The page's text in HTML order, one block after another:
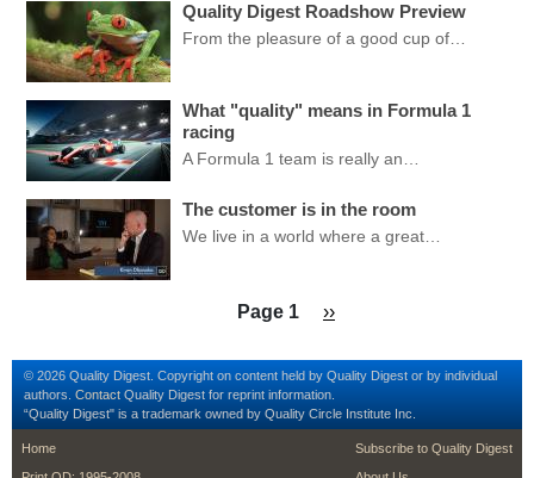
Quality Digest Roadshow Preview
From the pleasure of a good cup of…
What "quality" means in Formula 1
racing
A Formula 1 team is really an…
The customer is in the room
We live in a world where a great…
Page 1 Next page
››
© 2026 Quality Digest. Copyright on content held by Quality Digest or by individual
authors. Contact Quality Digest for reprint information.
“Quality Digest" is a trademark owned by Quality Circle Institute Inc.
footer
Home
footer second
Subscribe to Quality Digest